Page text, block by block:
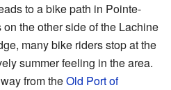
to a bike path in Pointe-
the other side of the Lachine
many bike riders stop at the
summer feeling in the area.
from theOld Port of